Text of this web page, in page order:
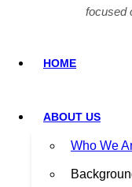
focused
HOME
ABOUT US
Who We